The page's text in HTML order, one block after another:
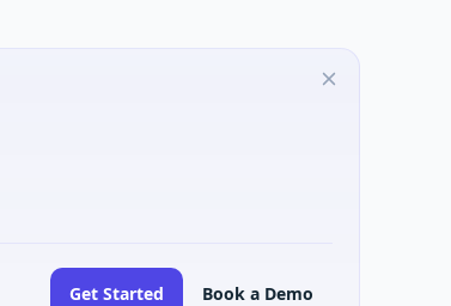
Get Started Book a Demo